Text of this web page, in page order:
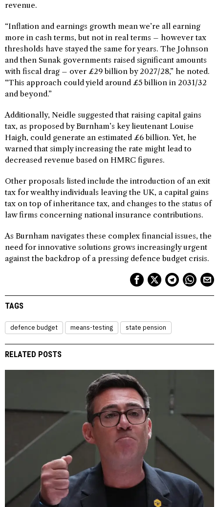
revenue.
“Inflation and earnings growth mean we’re all earning
more in cash terms, but not in real terms – however tax
thresholds have stayed the same for years. The Johnson
and then Sunak governments raised significant amounts
with fiscal drag – over £29 billion by 2027/28,” he noted.
“This approach could yield around £5 billion in 2031/32
and beyond.”
Additionally, Neidle suggested that raising capital gains
tax, as proposed by Burnham’s key lieutenant Louise
Haigh, could generate an estimated £6 billion. Yet, he
warned that simply increasing the rate might lead to
decreased revenue based on HMRC figures.
Other proposals listed include the introduction of an exit
tax for wealthy individuals leaving the UK, a capital gains
tax on top of inheritance tax, and changes to the status of
law firms concerning national insurance contributions.
As Burnham navigates these complex financial issues, the
need for innovative solutions grows increasingly urgent
against the backdrop of a pressing defence budget crisis.
TAGS
defence budget means-testing state pension
RELATED POSTS